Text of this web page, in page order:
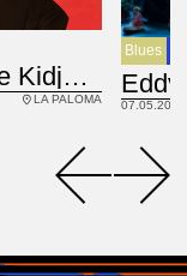
Angelique Kidjo
LA PALOMA
Blues
07.05.2025